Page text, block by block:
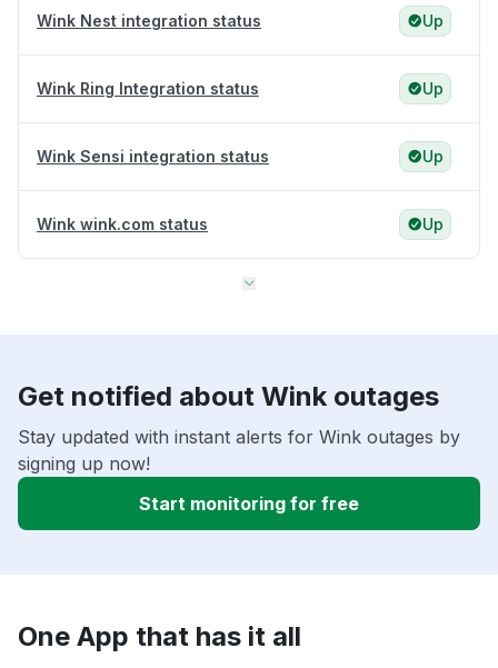
Wink Nest integration status Up
Wink Ring Integration status Up
Wink Sensi integration status Up
Wink wink.com status Up
Get notified about Wink outages
Stay updated with instant alerts for Wink outages by
signing up now!
Start monitoring for free
One App that has it all